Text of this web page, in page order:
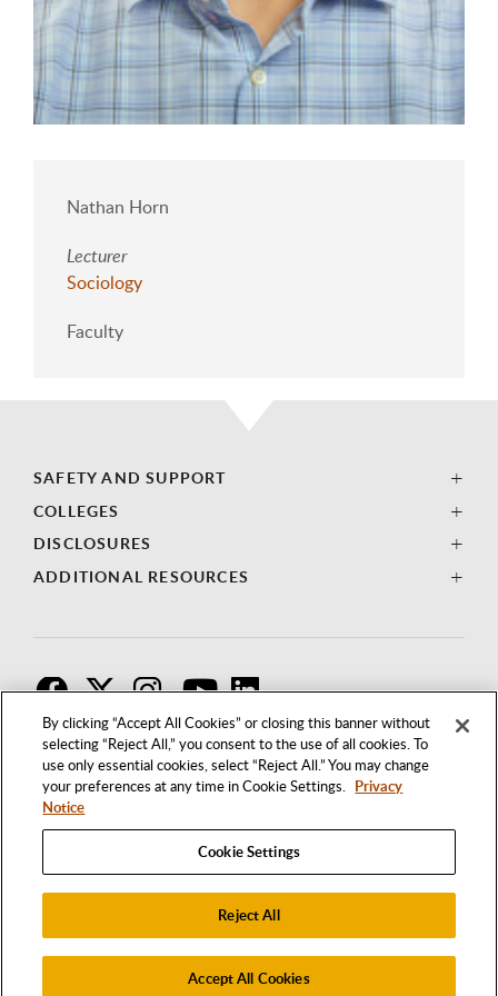
By clicking “Accept All Cookies” or closing this banner without
selecting “Reject All,” you consent to the use of all cookies. To
use only essential cookies, select “Reject All.” You may change
your preferences at any time in Cookie Settings. Privacy
Notice
Cookie Settings
Reject All
Accept All Cookies
Nathan Horn
Lecturer
Sociology
Faculty
SAFETY AND SUPPORT
COLLEGES
DISCLOSURES
ADDITIONAL RESOURCES
1250 BELLFLOWER BOULEVARD
LONG BEACH, CALIFORNIA 90840